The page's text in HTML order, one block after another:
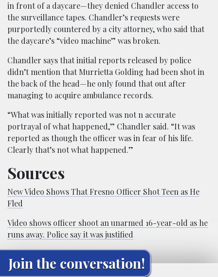
in front of a daycare—they denied Chandler access to
the surveillance tapes. Chandler’s requests were
purportedly countered by a city attorney, who said that
the daycare’s “video machine” was broken.
Chandler says that initial reports released by police
didn’t mention that Murrietta Golding had been shot in
the back of the head—he only found that out after
managing to acquire ambulance records.
“What was initially reported was not n accurate
portrayal of what happened,” Chandler said. “It was
reported as though the officer was in fear of his life.
Clearly that’s not what happened.”
Sources
New Video Shows That Fresno Officer Shot Teen as He
Fled
Video shows officer shoot an unarmed 16-year-old as he
runs away. Police say it was justified
Join the conversation!